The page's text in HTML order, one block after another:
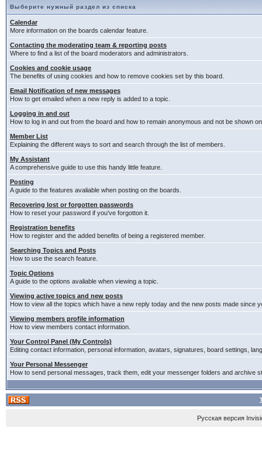
Выберите нужный раздел из списка
Calendar
More information on the boards calendar feature.
Contacting the moderating team & reporting posts
Where to find a list of the board moderators and administrators.
Cookies and cookie usage
The benefits of using cookies and how to remove cookies set by this board.
Email Notification of new messages
How to get emailed when a new reply is added to a topic.
Logging in and out
How to log in and out from the board and how to remain anonymous and not be shown
Member List
Explaining the different ways to sort and search through the list of members.
My Assistant
A comprehensive guide to use this handy little feature.
Posting
A guide to the features avaliable when posting on the boards.
Recovering lost or forgotten passwords
How to reset your password if you've forgotton it.
Registration benefits
How to register and the added benefits of being a registered member.
Searching Topics and Posts
How to use the search feature.
Topic Options
A guide to the options avaliable when viewing a topic.
Viewing active topics and new posts
How to view all the topics which have a new reply today and the new posts made since
Viewing members profile information
How to view members contact information.
Your Control Panel (My Controls)
Editing contact information, personal information, avatars, signatures, board settings,
Your Personal Messenger
How to send personal messages, track them, edit your messenger folders and archive
Русская версия